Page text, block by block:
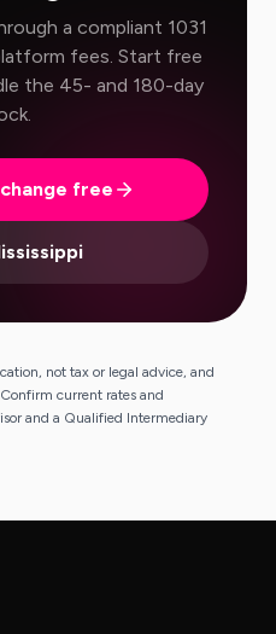
a compliant 1031
fees. Start free
the 45- and 180-day
free
not tax or legal advice, and
current rates and
and a Qualified Intermediary